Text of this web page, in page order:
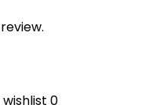
0